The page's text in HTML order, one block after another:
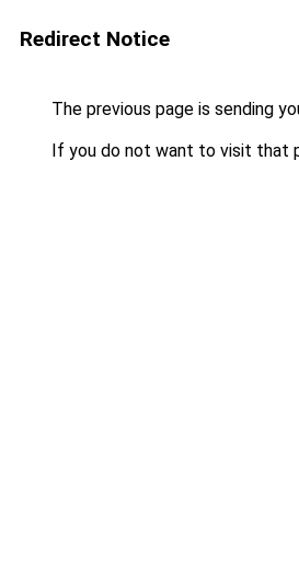
Redirect Notice
The previous page is sending
If you do not want to visit that